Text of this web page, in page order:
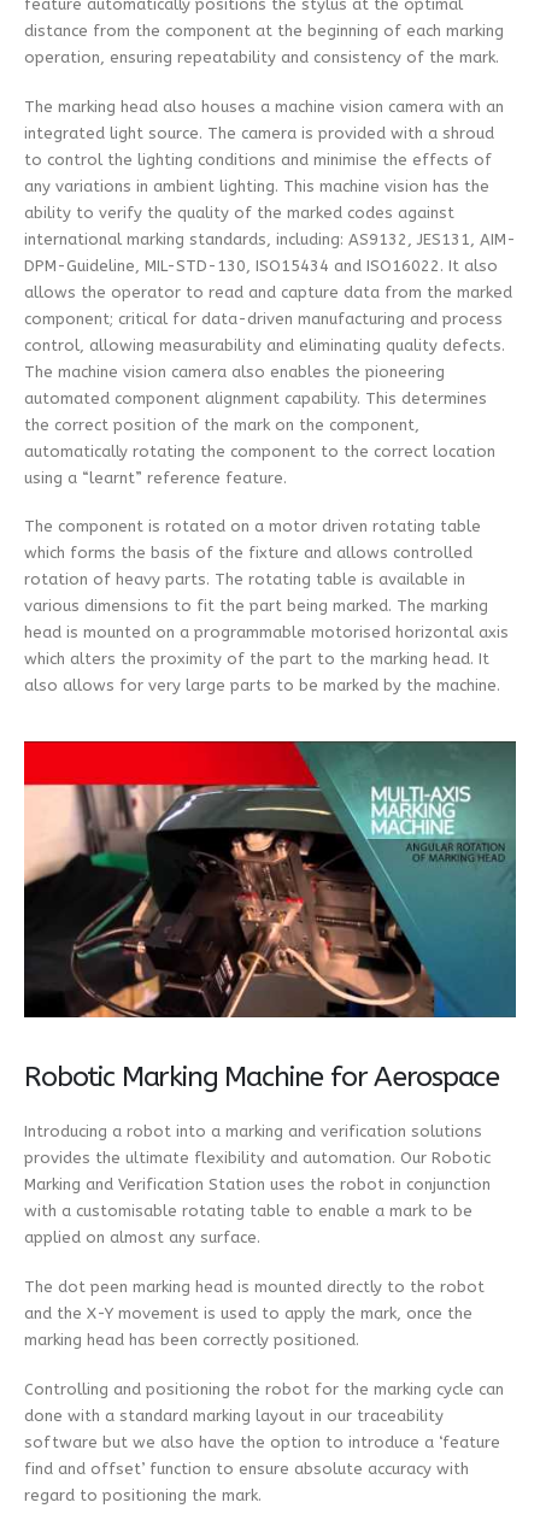
feature automatically positions the stylus at the optimal
distance from the component at the beginning of each marking
operation, ensuring repeatability and consistency of the mark.
The marking head also houses a machine vision camera with an
integrated light source. The camera is provided with a shroud
to control the lighting conditions and minimise the effects of
any variations in ambient lighting. This machine vision has the
ability to verify the quality of the marked codes against
international marking standards, including: AS9132, JES131, AIM-
DPM-Guideline, MIL-STD-130, ISO15434 and ISO16022. It also
allows the operator to read and capture data from the marked
component; critical for data-driven manufacturing and process
control, allowing measurability and eliminating quality defects.
The machine vision camera also enables the pioneering
automated component alignment capability. This determines
the correct position of the mark on the component,
automatically rotating the component to the correct location
using a “learnt” reference feature.
The component is rotated on a motor driven rotating table
which forms the basis of the fixture and allows controlled
rotation of heavy parts. The rotating table is available in
various dimensions to fit the part being marked. The marking
head is mounted on a programmable motorised horizontal axis
which alters the proximity of the part to the marking head. It
also allows for very large parts to be marked by the machine.
Robotic Marking Machine for Aerospace
Introducing a robot into a marking and verification solutions
provides the ultimate flexibility and automation. Our Robotic
Marking and Verification Station uses the robot in conjunction
with a customisable rotating table to enable a mark to be
applied on almost any surface.
The dot peen marking head is mounted directly to the robot
and the X-Y movement is used to apply the mark, once the
marking head has been correctly positioned.
Controlling and positioning the robot for the marking cycle can
done with a standard marking layout in our traceability
software but we also have the option to introduce a ‘feature
find and offset’ function to ensure absolute accuracy with
regard to positioning the mark.